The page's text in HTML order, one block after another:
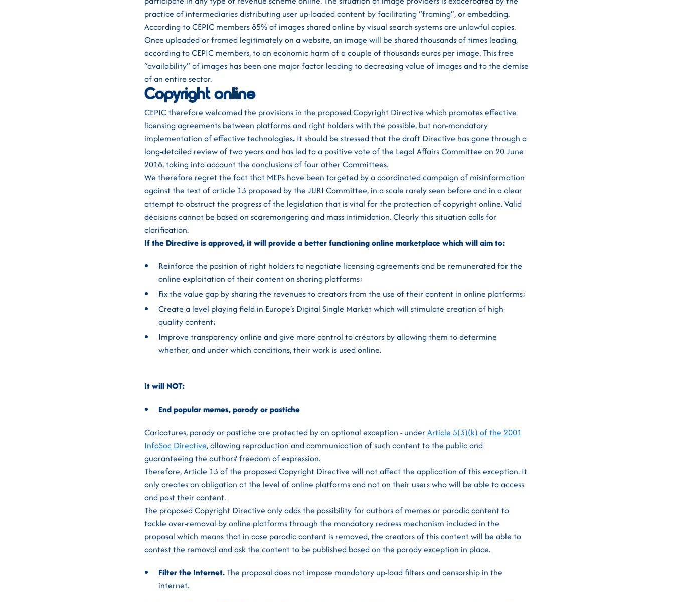
practice of intermediaries distributing user up-loaded content by facilitating “framing”, or embedding.
According to CEPIC members 85% of images shared online by visual search systems are unlawful copies.
Once uploaded or framed legitimately on a website, an image will be shared thousands of times leading,
according to CEPIC members, to an economic harm of a couple of thousands euros per image. This free
“availability” of images has been one major factor leading to decreasing value of images and to the demise
of an entire sector.
Copyright online
CEPIC therefore welcomed the provisions in the proposed Copyright Directive which promotes effective
licensing agreements between platforms and right holders with the possible, but non-mandatory
implementation of effective technologies. It should be stressed that the draft Directive has gone through a
long-detailed review of two years and has led to a positive vote of the Legal Affairs Committee on 20 June
2018, taking into account the conclusions of four other Committees.
We therefore regret the fact that MEPs have been targeted by a coordinated campaign of misinformation
against the text of article 13 proposed by the JURI Committee, in a scale rarely seen before and in a clear
attempt to obstruct the progress of the legislation that is vital for the protection of copyright online. Valid
decisions cannot be based on scaremongering and mass intimidation. Clearly this situation calls for
clarification.
If the Directive is approved, it will provide a better functioning online marketplace which will aim to:
Reinforce the position of right holders to negotiate licensing agreements and be remunerated for the
online exploitation of their content on sharing platforms;
Fix the value gap by sharing the revenues to creators from the use of their content in online platforms;
Create a level playing field in Europe’s Digital Single Market which will stimulate creation of high-
quality content;
Improve transparency online and give more control to creators by allowing them to determine
whether, and under which conditions, their work is used online.
It will NOT:
End popular memes,parody or pastiche
Caricatures, parody or pastiche are protected by an optional exception - underArticle 5(3)(k) of the 2001
InfoSoc Directive, allowing reproduction and communication of such content to the public and
guaranteeing the authors' freedom of expression.
Therefore, Article 13 of the proposed Copyright Directive will not affect the application of this exception. It
only creates an obligation at the level of online platforms and not on their users who will be able to access
and post their content.
The proposed Copyright Directive only adds the possibility for authors of memes or parodic content to
tackle over-removal by online platforms through the mandatory redress mechanism included in the
proposal which means that in case parodic content is removed, the creators of this content will be able to
contest the removal and ask the content to be published based on the parody exception in place.
Filter the Internet.The proposal does not impose mandatory up-load filters and censorship in the
internet.